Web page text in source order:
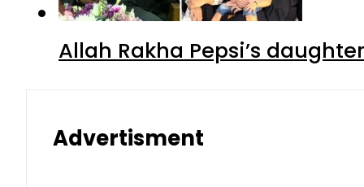
Allah Rakha Pepsi’s
Advertisment